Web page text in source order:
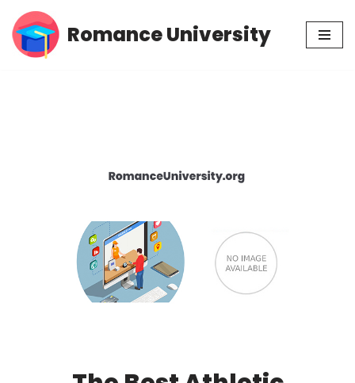
Skip
Romance University